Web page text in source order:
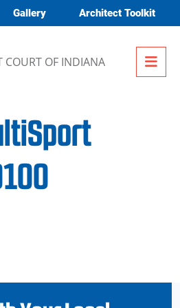
Gallery Architect Toolkit
COURT OF INDIANA